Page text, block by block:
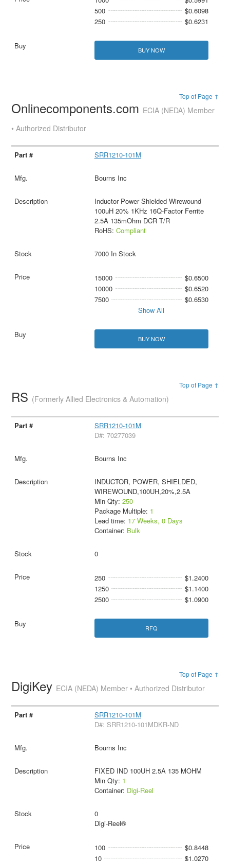
500
$0.6098
250
$0.6231
BUY NOW
Top of Page ↑
Onlinecomponents.com ECIA (NEDA) Member
• Authorized Distributor
SRR1210-101M
Bourns Inc
Inductor Power Shielded Wirewound
100uH 20% 1KHz 16Q-Factor Ferrite
2.5A 135mOhm DCR T/R
RoHS: Compliant
7000 In Stock
15000
$0.6500
10000
$0.6520
7500
$0.6530
Show All
BUY NOW
Top of Page ↑
RS (Formerly Allied Electronics & Automation)
SRR1210-101M
D#: 70277039
Bourns Inc
INDUCTOR, POWER, SHIELDED,
WIREWOUND,100UH,20%,2.5A
Min Qty: 250
Package Multiple: 1
Lead time: 17 Weeks, 0 Days
Container: Bulk
0
250
$1.2400
1250
$1.1400
2500
$1.0900
RFQ
Top of Page ↑
DigiKey ECIA (NEDA) Member • Authorized Distributor
SRR1210-101M
D#: SRR1210-101MDKR-ND
Bourns Inc
FIXED IND 100UH 2.5A 135 MOHM
Min Qty: 1
Container: Digi-Reel
0
Digi-Reel®
100
$0.8448
10
$1.0270